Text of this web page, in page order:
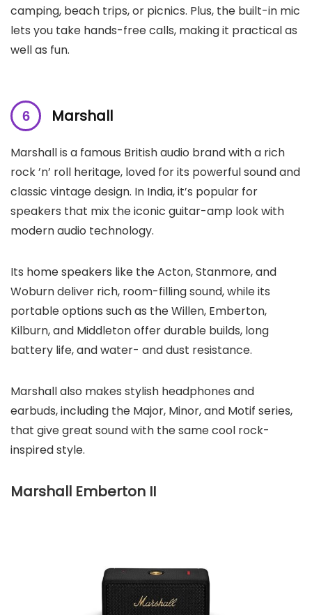
camping, beach trips, or picnics. Plus, the built-in mic
lets you take hands-free calls, making it practical as
well as fun.
Marshall
Marshall is a famous British audio brand with a rich
rock ’n’ roll heritage, loved for its powerful sound and
classic vintage design. In India, it’s popular for
speakers that mix the iconic guitar-amp look with
modern audio technology.
Its home speakers like the Acton, Stanmore, and
Woburn deliver rich, room-filling sound, while its
portable options such as the Willen, Emberton,
Kilburn, and Middleton offer durable builds, long
battery life, and water- and dust resistance.
Marshall also makes stylish headphones and
earbuds, including the Major, Minor, and Motif series,
that give great sound with the same cool rock-
inspired style.
Marshall Emberton II